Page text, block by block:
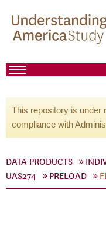
This repository is under
compliance with
DATA PRODUCTS
UAS274
PRELOAD